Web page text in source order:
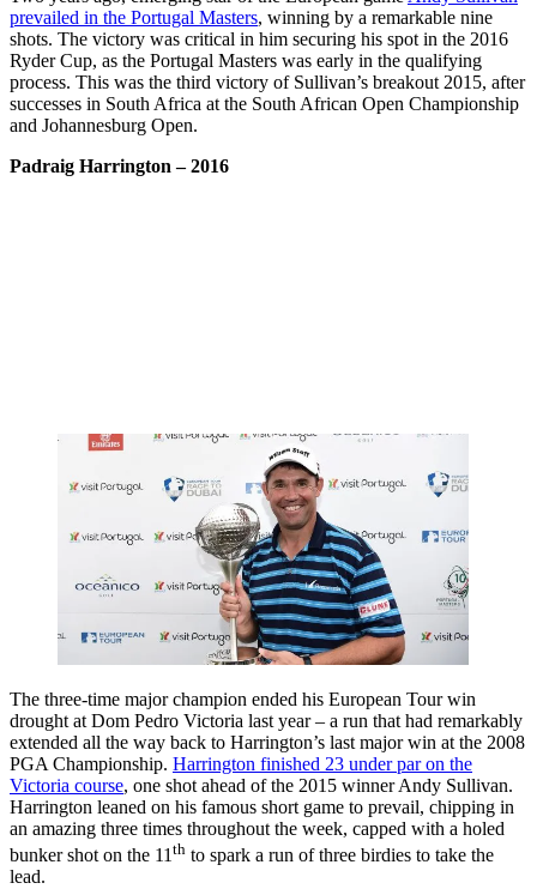
prevailed in the Portugal Masters, winning by a remarkable nine
shots. The victory was critical in him securing his spot in the 2016
Ryder Cup, as the Portugal Masters was early in the qualifying
process. This was the third victory of Sullivan’s breakout 2015, after
successes in South Africa at the South African Open Championship
and Johannesburg Open.
Padraig Harrington – 2016
The three-time major champion ended his European Tour win
drought at Dom Pedro Victoria last year – a run that had remarkably
extended all the way back to Harrington’s last major win at the 2008
PGA Championship. Harrington finished 23 under par on the
Victoria course, one shot ahead of the 2015 winner Andy Sullivan.
Harrington leaned on his famous short game to prevail, chipping in
an amazing three times throughout the week, capped with a holed
bunker shot on the 11 th to spark a run of three birdies to take the
lead.